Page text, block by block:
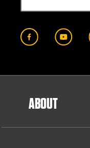
ABOUT